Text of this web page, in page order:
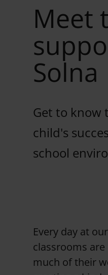
Meet
Solna
Get to know
child's
school
Every day at
classrooms
much of their